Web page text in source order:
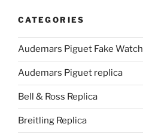
CATEGORIES
Audemars Piguet Fake Watch
Audemars Piguet replica
Bell & Ross Replica
Breitling Replica